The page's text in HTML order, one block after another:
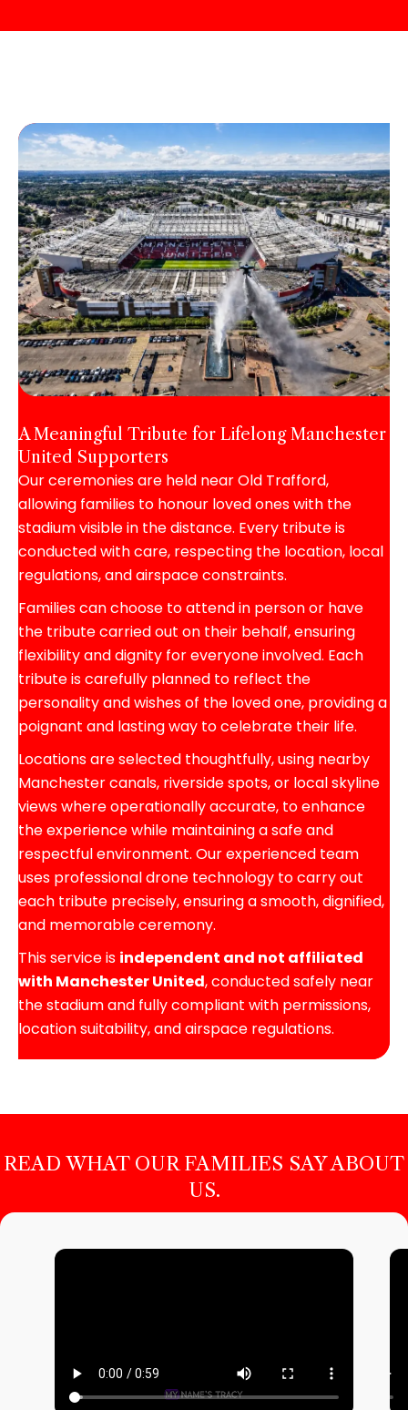
A Meaningful Tribute for Lifelong Manchester
United Supporters
Our ceremonies are held near Old Trafford,
allowing families to honour loved ones with the
stadium visible in the distance. Every tribute is
conducted with care, respecting the location, local
regulations, and airspace constraints.
Families can choose to attend in person or have
the tribute carried out on their behalf, ensuring
flexibility and dignity for everyone involved. Each
tribute is carefully planned to reflect the
personality and wishes of the loved one, providing a
poignant and lasting way to celebrate their life.
Locations are selected thoughtfully, using nearby
Manchester canals, riverside spots, or local skyline
views where operationally accurate, to enhance
the experience while maintaining a safe and
respectful environment. Our experienced team
uses professional drone technology to carry out
each tribute precisely, ensuring a smooth, dignified,
and memorable ceremony.
This service is independent and not affiliated
with Manchester United, conducted safely near
the stadium and fully compliant with permissions,
location suitability, and airspace regulations.
READ WHAT OUR FAMILIES SAY ABOUT
US.